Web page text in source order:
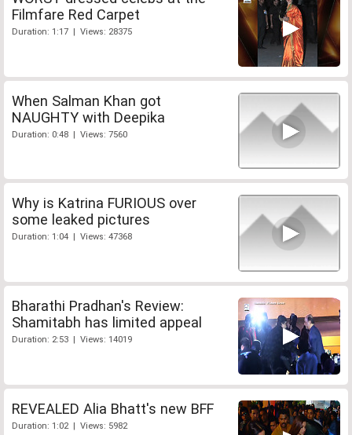
Filmfare Red Carpet
Duration: 1:17 | Views: 28375
When Salman Khan got
NAUGHTY with Deepika
Duration: 0:48 | Views: 7560
Why is Katrina FURIOUS over
some leaked pictures
Duration: 1:04 | Views: 47368
Bharathi Pradhan's Review:
Shamitabh has limited appeal
Duration: 2:53 | Views: 14019
REVEALED Alia Bhatt's new BFF
Duration: 1:02 | Views: 5982